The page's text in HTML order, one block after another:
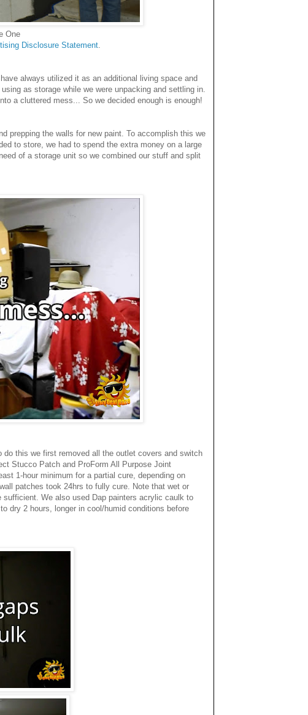
One
Disclosure Statement.
always utilized it as an additional living space and
as storage while we were unpacking and settling in.
a cluttered mess... So we decided enough is enough!
prepping the walls for new paint. To accomplish this we
to store, we had to spend the extra money on a large
of a storage unit so we combined our stuff and split
this we first removed all the outlet covers and switch
Stucco Patch and ProForm All Purpose Joint
1-hour minimum for a partial cure, depending on
patches took 24hrs to fully cure. Note that wet or
We also used Dap painters acrylic caulk to
dry 2 hours, longer in cool/humid conditions before